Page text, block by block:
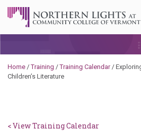
Home /Training /Training Calendar/
Children’s Literature
< View Training Calendar